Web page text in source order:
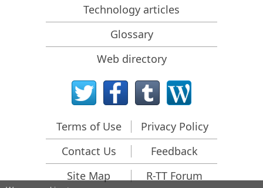
Recovery of Overwritten Data
Emergency File Recovery Using R-Studio Emergency
RAID Recovery Presentation
R-Studio: Data recovery from a non-functional
Clone Disks Before File Recovery
HD Video Recovery from SD cards
File Recovery from an Unbootable Mac Computer
Technology articles
Glossary
Web directory
Terms of Use
Privacy Policy
Contact Us
Feedback
Site Map
R-TT Forum